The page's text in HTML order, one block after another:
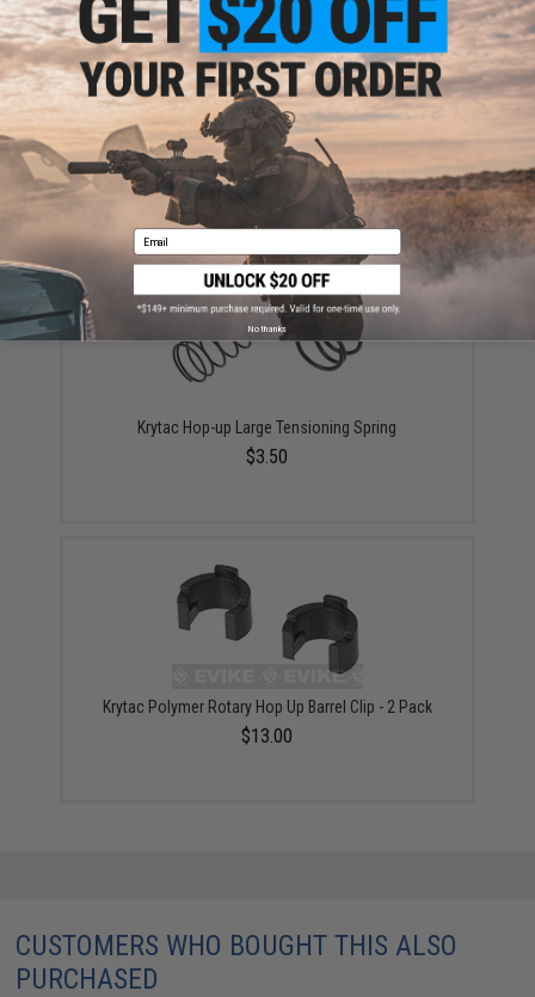
Prometheus Wide Use Rotary Style Hop-up Chamber
for M4/M16 Airsoft AEGs (Version: Standard Spec.)
Krytac Hop-up Large Tensioning Spring
$3.50
Krytac Polymer Rotary Hop Up Barrel Clip - 2 Pack
$13.00
CUSTOMERS WHO BOUGHT THIS ALSO
PURCHASED
Email
No thanks